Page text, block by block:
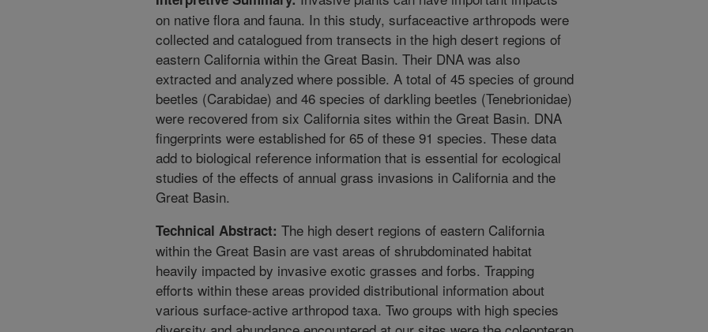
on native flora and fauna. In this study, surfaceactive arthropods were
collected and catalogued from transects in the high desert regions of
eastern California within the Great Basin. Their DNA was also
extracted and analyzed where possible. A total of 45 species of ground
beetles (Carabidae) and 46 species of darkling beetles (Tenebrionidae)
were recovered from six California sites within the Great Basin. DNA
fingerprints were established for 65 of these 91 species. These data
add to biological reference information that is essential for ecological
studies of the effects of annual grass invasions in California and the
Great Basin.
Technical Abstract: The high desert regions of eastern California
within the Great Basin are vast areas of shrubdominated habitat
heavily impacted by invasive exotic grasses and forbs. Trapping
efforts within these areas provided distributional information about
various surface-active arthropod taxa. Two groups with high species